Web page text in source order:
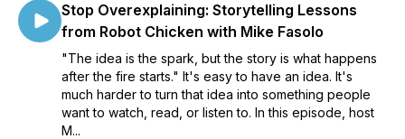
Pierce, Learning & Video Ambassador, leads you through a
variety of conversations with industry guests and experts.
You’ll get practical advice and insights to help you to create
better and more impactful images and videos.
Stop Overexplaining: Storytelling Lessons
from Robot Chicken with Mike Fasolo
"The idea is the spark, but the story is what happens
after the fire starts." It's easy to have an idea. It's
much harder to turn that idea into something people
want to watch, read, or listen to. In this episode, host
M...